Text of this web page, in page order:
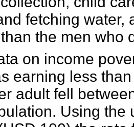
fetching water,
the men who
on income
earning less
adult fell
Using the